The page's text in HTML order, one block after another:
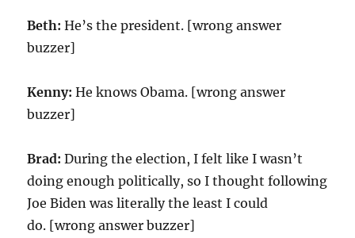
Beth:He’s the president. [wrong answer
buzzer]
Kenny:He knows Obama. [wrong answer
buzzer]
Brad: During the election, I felt like I wasn’t
doing enough politically, so I thought following
Joe Biden was literally the least I could
do. [wrong answer buzzer]